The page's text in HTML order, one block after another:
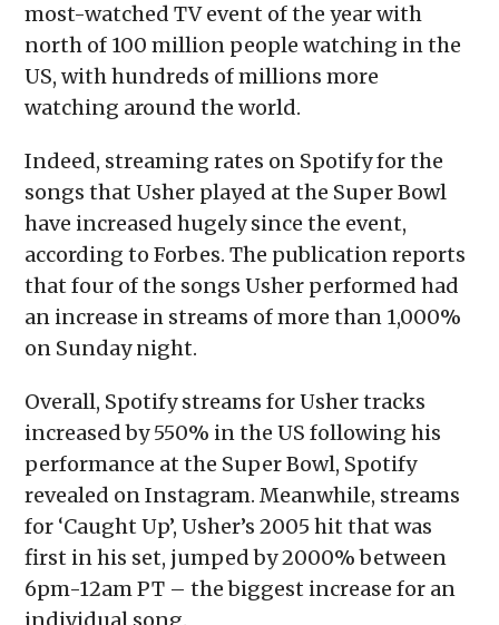
most-watched TV event of the year with
north of 100 million people watching in the
US, with hundreds of millions more
watching around the world.
Indeed, streaming rates on Spotify for the
songs that Usher played at the Super Bowl
have increased hugely since the event,
according to Forbes. The publication reports
that four of the songs Usher performed had
an increase in streams of more than 1,000%
on Sunday night.
Overall, Spotify streams for Usher tracks
increased by 550% in the US following his
performance at the Super Bowl, Spotify
revealed on Instagram. Meanwhile, streams
for ‘Caught Up’, Usher’s 2005 hit that was
first in his set, jumped by 2000% between
6pm-12am PT – the biggest increase for an